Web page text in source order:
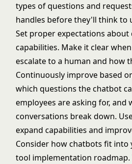
types of questions and
handles before they'll think to
Set proper expectations
capabilities. Make it clear
escalate to a human and how
Continuously improve based
which questions the chatbot
employees are asking for, and
conversations break down.
expand capabilities and
Consider how chatbots fit into
tool implementation roadmap